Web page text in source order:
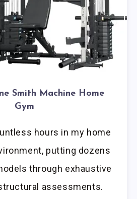
Smith Machine Home
Gym
hours in my home
putting dozens
through exhaustive
assessments.